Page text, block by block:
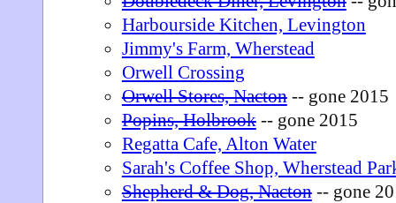
Harbourside Kitchen, Levington
Jimmy's Farm, Wherstead
Orwell Crossing
Orwell Stores, Nacton-- gone 2015
Popins, Holbrook-- gone 2015
Regatta Cafe, Alton Water
Sarah's Coffee Shop, Wherstead
Shepherd & Dog, Nacton-- gone